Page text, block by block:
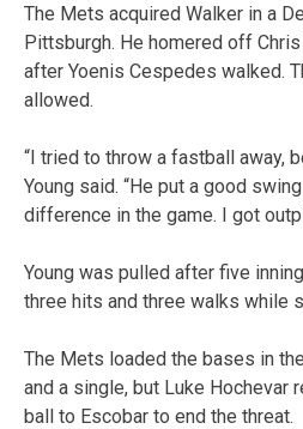
The Mets acquired Walker in a
Pittsburgh. He homered off
after Yoenis Cespedes walked.
allowed.
“I tried to throw a fastball away,
Young said. “He put a good
difference in the game. I got
Young was pulled after five
three hits and three walks while
The Mets loaded the bases in
and a single, but Luke Hochevar
ball to Escobar to end the threat.